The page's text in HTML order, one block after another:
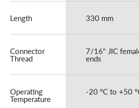
Length 330 mm
Connector
Thread
7/16" JIC
ends
Operating
Temperature
-20 °C to +50